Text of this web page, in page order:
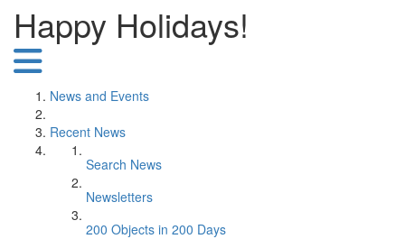
Happy Holidays!
News and Events
Recent News
Search News
Newsletters
200 Objects in 200 Days